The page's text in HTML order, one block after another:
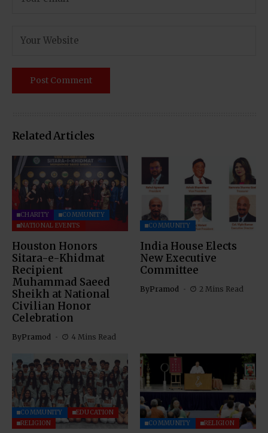
Related Articles
CHARITY
COMMUNITY
NATIONAL EVENTS
Houston Honors
Sitara-e-Khidmat
Recipient
Muhammad Saeed
Sheikh at National
Civilian Honor
Celebration
ByPramod 4 Mins Read
COMMUNITY
India House Elects
New Executive
Committee
ByPramod 2 Mins Read
COMMUNITY
EDUCATION
RELIGION
COMMUNITY RELIGION